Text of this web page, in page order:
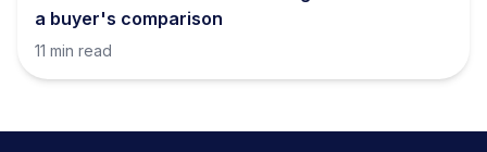
a buyer's comparison
11 min read